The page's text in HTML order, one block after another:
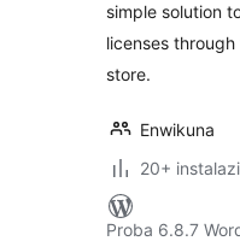
simple solution
licenses
store.
Enwikuna
20+
Proba 6.8.7